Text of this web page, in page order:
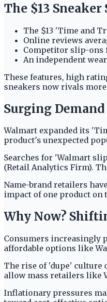
The $13
The $13 'Time and
Online reviews
Competitor slip-ons
An independent
These features, high
sneakers now rivals
Surging
Walmart expanded its
product's unexpected
Searches for 'Walmart
(Retail Analytics Firm).
Name-brand retailers
impact of one product on
Why Now?
Consumers increasingly
affordable options like
The rise of 'dupe' culture
allow mass retailers like
Inflationary pressures